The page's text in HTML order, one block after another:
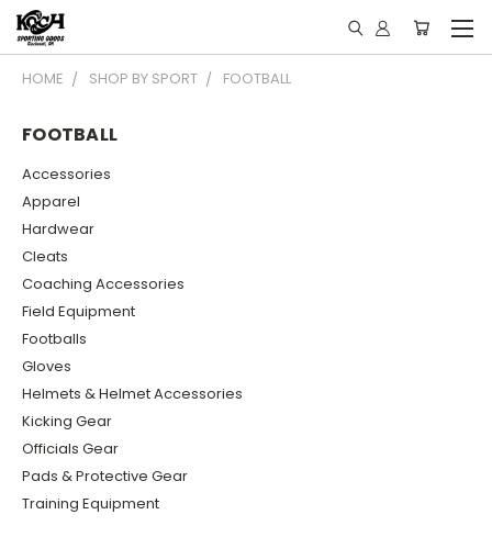
HOME SHOP BY SPORT FOOTBALL
FOOTBALL
Accessories
Apparel
Hardwear
Cleats
Coaching Accessories
Field Equipment
Footballs
Gloves
Helmets & Helmet Accessories
Kicking Gear
Officials Gear
Pads & Protective Gear
Training Equipment